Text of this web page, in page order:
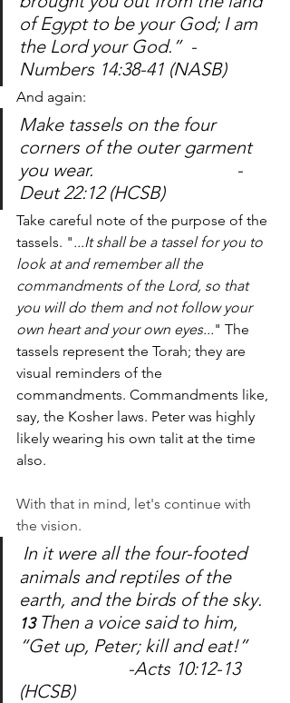
of Egypt to be your God; I am
the Lord your God.”  -
Numbers 14:38-41 (NASB)
And again:
Make tassels on the four
corners of the outer garment
you wear.				-
Deut 22:12 (HCSB)
Take careful note of the purpose of the
tassels. "...It shall be a tassel for you to
look at and remember all the
commandments of the Lord, so that
you will do them and not follow your
own heart and your own eyes..." The
tassels represent the Torah; they are
visual reminders of the
commandments. Commandments like,
say, the Kosher laws. Peter was highly
likely wearing his own talit at the time
also.
With that in mind, let's continue with
the vision.
In it were all the four-footed
animals and reptiles of the
earth, and the birds of the sky.
13 Then a voice said to him,
“Get up, Peter; kill and eat!”
(HCSB)